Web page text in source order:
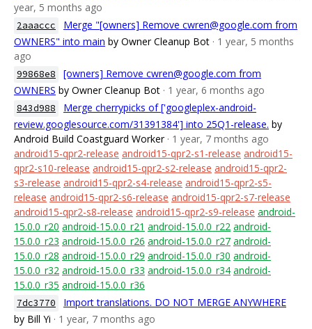
year, 5 months ago
2aaaccc
Merge "[owners] Remove cwren@google.com from
OWNERS" into main by Owner Cleanup Bot · 1 year, 5 months
ago
99868e8
[owners] Remove cwren@google.com from
OWNERS by Owner Cleanup Bot · 1 year, 6 months ago
843d988
Merge cherrypicks of ['googleplex-android-
review.googlesource.com/31391384'] into 25Q1-release. by
Android Build Coastguard Worker · 1 year, 7 months ago
android15-qpr2-release android15-qpr2-s1-release android15-
qpr2-s10-release android15-qpr2-s2-release android15-qpr2-
s3-release android15-qpr2-s4-release android15-qpr2-s5-
release android15-qpr2-s6-release android15-qpr2-s7-release
android15-qpr2-s8-release android15-qpr2-s9-release android-
15.0.0_r20 android-15.0.0_r21 android-15.0.0_r22 android-
15.0.0_r23 android-15.0.0_r26 android-15.0.0_r27 android-
15.0.0_r28 android-15.0.0_r29 android-15.0.0_r30 android-
15.0.0_r32 android-15.0.0_r33 android-15.0.0_r34 android-
15.0.0_r35 android-15.0.0_r36
7dc3770
Import translations. DO NOT MERGE ANYWHERE
by Bill Yi · 1 year, 7 months ago